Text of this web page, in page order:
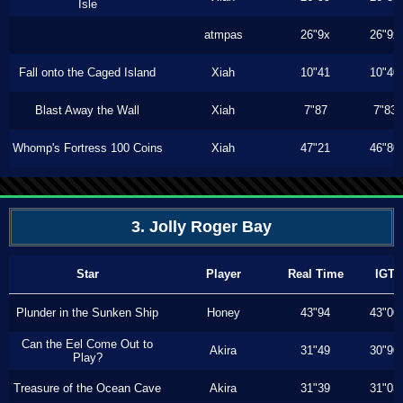
Isle
atmpas 26"9x 26"9x
Fall onto the Caged Island Xiah 10"41 10"40
Blast Away the Wall Xiah 7"87 7"83
Whomp's Fortress 100 Coins Xiah 47"21 46"80
3. Jolly Roger Bay
Star Player Real Time IGT
Plunder in the Sunken Ship Honey 43"94 43"00
Can the Eel Come Out to
Play?
Akira 31"49 30"90
Treasure of the Ocean Cave Akira 31"39 31"03